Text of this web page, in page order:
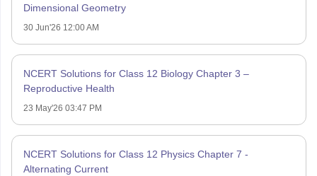
Dimensional Geometry
30 Jun'26 12:00 AM
NCERT Solutions for Class 12 Biology Chapter 3 –
Reproductive Health
23 May'26 03:47 PM
NCERT Solutions for Class 12 Physics Chapter 7 -
Alternating Current